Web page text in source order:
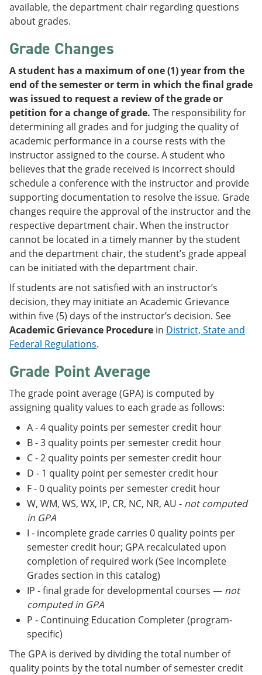
available, the department chair regarding questions
about grades.
Grade Changes
A student has a maximum of one (1) year from the
end of the semester or term in which the final grade
was issued to request a review of the grade or
petition for a change of grade. The responsibility for
determining all grades and for judging the quality of
academic performance in a course rests with the
instructor assigned to the course. A student who
believes that the grade received is incorrect should
schedule a conference with the instructor and provide
supporting documentation to resolve the issue. Grade
changes require the approval of the instructor and the
respective department chair. When the instructor
cannot be located in a timely manner by the student
and the department chair, the student’s grade appeal
can be initiated with the department chair.
If students are not satisfied with an instructor’s
decision, they may initiate an Academic Grievance
within five (5) days of the instructor’s decision. See
Academic Grievance Procedure in District, State and
Federal Regulations.
Grade Point Average
The grade point average (GPA) is computed by
assigning quality values to each grade as follows:
A - 4 quality points per semester credit hour
B - 3 quality points per semester credit hour
C - 2 quality points per semester credit hour
D - 1 quality point per semester credit hour
F - 0 quality points per semester credit hour
W, WM, WS, WX, IP, CR, NC, NR, AU - not computed
in GPA
I - incomplete grade carries 0 quality points per
semester credit hour; GPA recalculated upon
completion of required work (See Incomplete
Grades section in this catalog)
IP - final grade for developmental courses — not
computed in GPA
P - Continuing Education Completer (program-
specific)
The GPA is derived by dividing the total number of
quality points by the total number of semester credit